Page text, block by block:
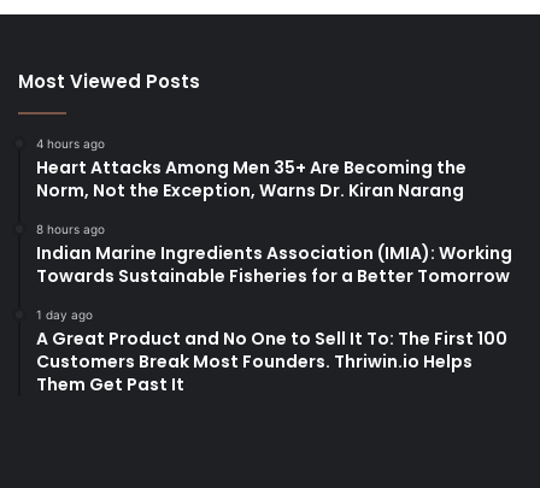
Most Viewed Posts
4 hours ago
Heart Attacks Among Men 35+ Are Becoming the
Norm, Not the Exception, Warns Dr. Kiran Narang
8 hours ago
Indian Marine Ingredients Association (IMIA): Working
Towards Sustainable Fisheries for a Better Tomorrow
1 day ago
A Great Product and No One to Sell It To: The First 100
Customers Break Most Founders. Thriwin.io Helps
Them Get Past It